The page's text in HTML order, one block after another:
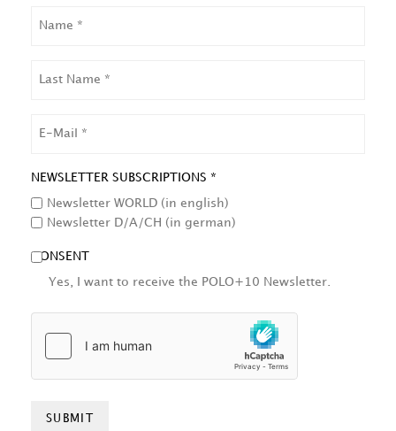
NAME
NEWSLETTER SUBSCRIPTIONS *
Newsletter WORLD (in english)
Newsletter D/A/CH (in german)
CONSENT
Yes, I want to receive the POLO+10 Newsletter.